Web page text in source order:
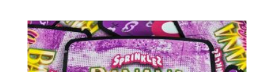
through
$2,000.00